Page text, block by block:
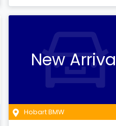
New
Hobart BMW